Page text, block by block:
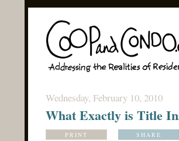
Wednesday, February 10, 2010
What Exactly is Title
PRINT SHARE